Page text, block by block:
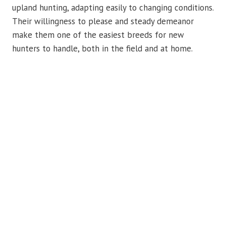
upland hunting, adapting easily to changing conditions.
Their willingness to please and steady demeanor
make them one of the easiest breeds for new
hunters to handle, both in the field and at home.